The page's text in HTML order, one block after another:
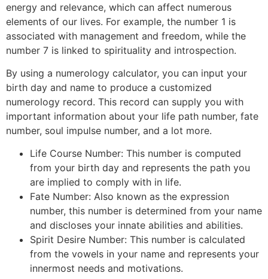
energy and relevance, which can affect numerous
elements of our lives. For example, the number 1 is
associated with management and freedom, while the
number 7 is linked to spirituality and introspection.
By using a numerology calculator, you can input your
birth day and name to produce a customized
numerology record. This record can supply you with
important information about your life path number, fate
number, soul impulse number, and a lot more.
Life Course Number: This number is computed
from your birth day and represents the path you
are implied to comply with in life.
Fate Number: Also known as the expression
number, this number is determined from your name
and discloses your innate abilities and abilities.
Spirit Desire Number: This number is calculated
from the vowels in your name and represents your
innermost needs and motivations.